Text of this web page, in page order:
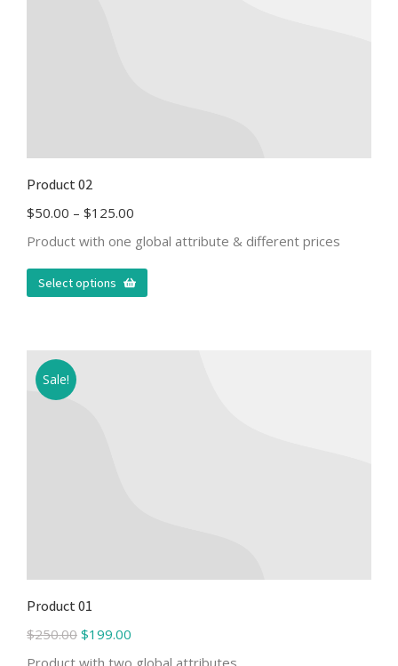
Product 02
$50.00 – $125.00
Product with one global attribute & different prices
Select options
Sale!
Product 01
$250.00 $199.00